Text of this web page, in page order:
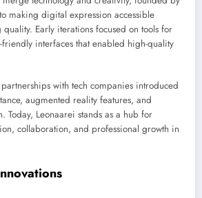
making digital expression accessible
Early iterations focused on tools for
interfaces that enabled high-quality
with tech companies introduced
augmented reality features, and
Today, Leonaarei stands as a hub for
collaboration, and professional growth in